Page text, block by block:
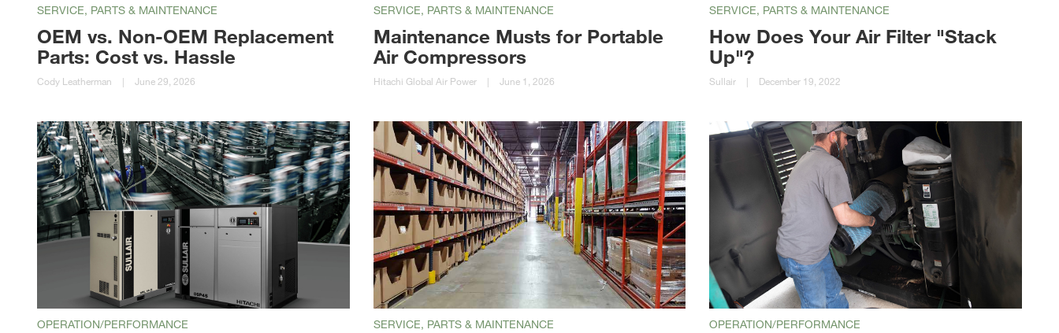
SERVICE, PARTS & MAINTENANCE
OEM vs. Non-OEM Replacement
Parts: Cost vs. Hassle
Cody Leatherman | June 29, 2026
SERVICE, PARTS & MAINTENANCE
Maintenance Musts for Portable
Air Compressors
Hitachi Global Air Power | June 1, 2026
SERVICE, PARTS & MAINTENANCE
How Does Your Air Filter "Stack
Up"?
Sullair | December 19, 2022
OPERATION/PERFORMANCE SERVICE, PARTS & MAINTENANCE OPERATION/PERFORMANCE